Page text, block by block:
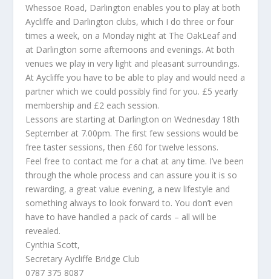
Whessoe Road, Darlington enables you to play at both
Aycliffe and Darlington clubs, which I do three or four
times a week, on a Monday night at The OakLeaf and
at Darlington some afternoons and evenings. At both
venues we play in very light and pleasant surroundings.
At Aycliffe you have to be able to play and would need a
partner which we could possibly find for you. £5 yearly
membership and £2 each session.
Lessons are starting at Darlington on Wednesday 18th
September at 7.00pm. The first few sessions would be
free taster sessions, then £60 for twelve lessons.
Feel free to contact me for a chat at any time. I’ve been
through the whole process and can assure you it is so
rewarding, a great value evening, a new lifestyle and
something always to look forward to. You don’t even
have to have handled a pack of cards – all will be
revealed.
Cynthia Scott,
Secretary Aycliffe Bridge Club
0787 375 8087